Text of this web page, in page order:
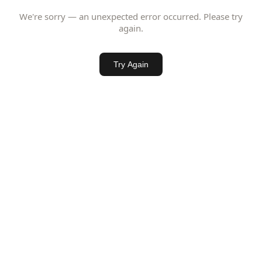
We're sorry — an unexpected error occurred. Please try
again.
Try Again